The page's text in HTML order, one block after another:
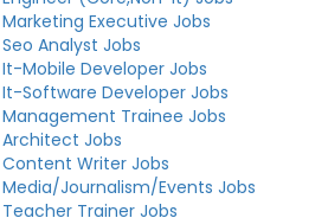
Marketing Executive Jobs
Seo Analyst Jobs
It-Mobile Developer Jobs
It-Software Developer Jobs
Management Trainee Jobs
Architect Jobs
Content Writer Jobs
Media/Journalism/Events Jobs
Teacher Trainer Jobs